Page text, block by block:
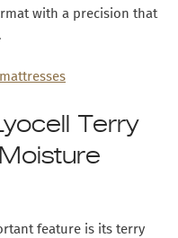
with a precision that
mattresses
Terry
feature is its terry